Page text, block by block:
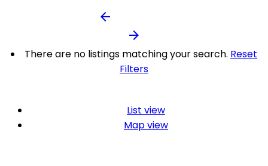
arrow_backward
arrow_forward
There are no listings matching your search. Reset
Filters
List view
Map view